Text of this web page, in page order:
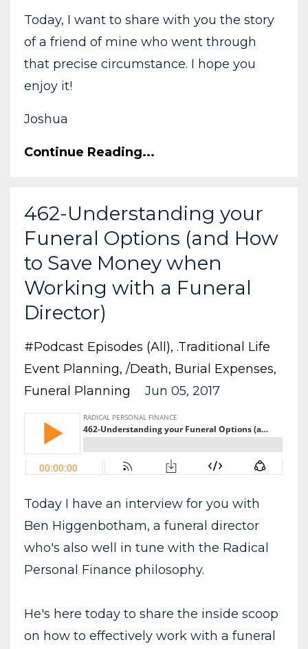
Today, I want to share with you the story
of a friend of mine who went through
that precise circumstance. I hope you
enjoy it!
Joshua
Continue Reading...
462-Understanding your
Funeral Options (and How
to Save Money when
Working with a Funeral
Director)
#podcast Episodes (all) .traditional Life
Event Planning /death Burial Expenses
Funeral Planning
Jun 05, 2017
Today I have an interview for you with
Ben Higgenbotham, a funeral director
who's also well in tune with the Radical
Personal Finance philosophy.
He's here today to share the inside scoop
on how to effectively work with a funeral